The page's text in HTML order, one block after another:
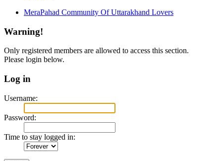
MeraPahad Community Of Uttarakhand Lovers
Warning!
Only registered members are allowed to access this section.
Please login below.
Log in
Username:
Password:
Time to stay logged in: